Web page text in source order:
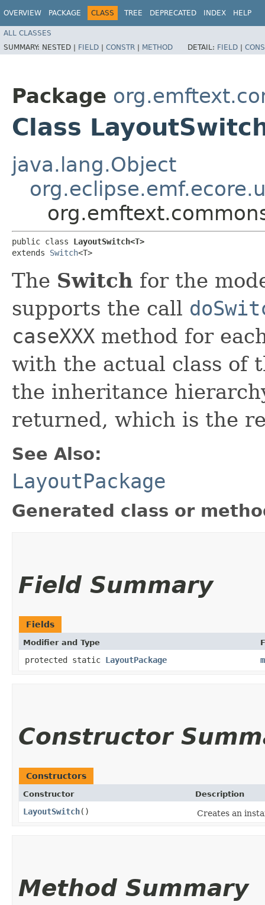
OVERVIEW PACKAGE CLASS TREE DEPRECATED INDEX HELP
ALL CLASSES
SUMMARY: NESTED | FIELD | CONSTR | METHOD DETAIL: FIELD |
Package
Class
java.lang.Object
public class LayoutSwitch<T>
extends Switch<T>
The Switch for the
supports the call
caseXXX method for
with the actual class of
the inheritance
returned, which is the
See Also:
LayoutPackage
Generated class or
Field Summary
Fields
Modifier and Type
protected static LayoutPackage
Constructor
Constructors
Constructor Description
LayoutSwitch() Creates an
Method Summary